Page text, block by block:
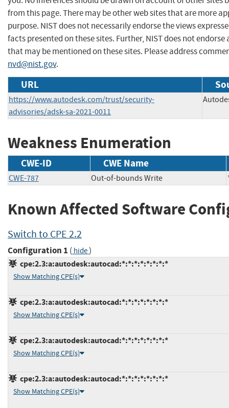
from this page. There may be other web sites that are more
purpose. NIST does not necessarily endorse the views
facts presented on these sites. Further, NIST does not
that may be mentioned on these sites. Please address
nvd@nist.gov.
URL
https://www.autodesk.com/trust/security-
advisories/adsk-sa-2021-0011
Weakness Enumeration
CWE-ID CWE Name
CWE-787 Out-of-bounds Write
Known Affected Software
Switch to CPE 2.2
Configuration 1 ( hide)
cpe:2.3:a:autodesk:autocad:*:*:*:*:*:*:*:*
Show Matching CPE(s)
cpe:2.3:a:autodesk:autocad:*:*:*:*:*:*:*:*
Show Matching CPE(s)
cpe:2.3:a:autodesk:autocad:*:*:*:*:*:*:*:*
Show Matching CPE(s)
cpe:2.3:a:autodesk:autocad:*:*:*:*:*:*:*:*
Show Matching CPE(s)